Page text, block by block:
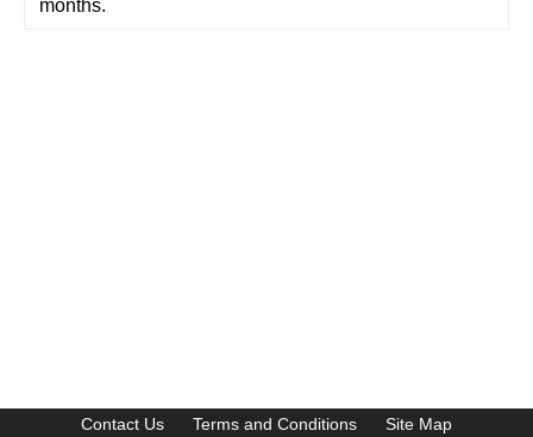
months.
Contact Us Terms and Conditions Site Map